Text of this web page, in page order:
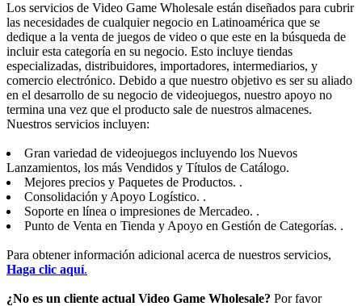
Los servicios de Video Game Wholesale están diseñados para cubrir
las necesidades de cualquier negocio en Latinoamérica que se
dedique a la venta de juegos de video o que este en la búsqueda de
incluir esta categoría en su negocio. Esto incluye tiendas
especializadas, distribuidores, importadores, intermediarios, y
comercio electrónico. Debido a que nuestro objetivo es ser su aliado
en el desarrollo de su negocio de videojuegos, nuestro apoyo no
termina una vez que el producto sale de nuestros almacenes.
Nuestros servicios incluyen:
Gran variedad de videojuegos incluyendo los Nuevos
Lanzamientos, los más Vendidos y Títulos de Catálogo.
Mejores precios y Paquetes de Productos. .
Consolidación y Apoyo Logístico. .
Soporte en línea o impresiones de Mercadeo. .
Punto de Venta en Tienda y Apoyo en Gestión de Categorías. .
Para obtener información adicional acerca de nuestros servicios,
Haga clic aquí.
¿No es un cliente actual Video Game Wholesale? Por favor